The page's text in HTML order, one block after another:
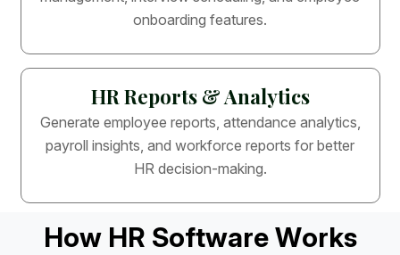
onboarding features.
HR Reports & Analytics
Generate employee reports, attendance analytics,
payroll insights, and workforce reports for better
HR decision-making.
How HR Software Works